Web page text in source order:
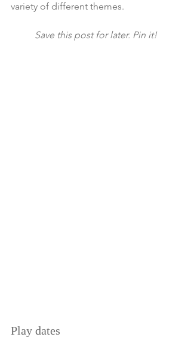
variety of different themes.
Save this post for later. Pin it!
Play dates